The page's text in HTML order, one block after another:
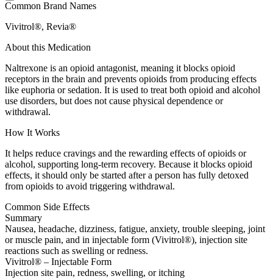
Common Brand Names
Vivitrol®, Revia®
About this Medication
Naltrexone is an opioid antagonist, meaning it blocks opioid
receptors in the brain and prevents opioids from producing effects
like euphoria or sedation. It is used to treat both opioid and alcohol
use disorders, but does not cause physical dependence or
withdrawal.
How It Works
It helps reduce cravings and the rewarding effects of opioids or
alcohol, supporting long-term recovery. Because it blocks opioid
effects, it should only be started after a person has fully detoxed
from opioids to avoid triggering withdrawal.
Common Side Effects
Summary
Nausea, headache, dizziness, fatigue, anxiety, trouble sleeping, joint
or muscle pain, and in injectable form (Vivitrol®), injection site
reactions such as swelling or redness.
Vivitrol® – Injectable Form
Injection site pain, redness, swelling, or itching